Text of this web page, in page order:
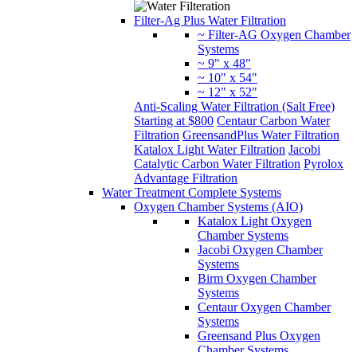
Filter-Ag Plus Water Filtration
~ Filter-AG Oxygen Chamber
Systems
~ 9" x 48"
~ 10" x 54"
~ 12" x 52"
Anti-Scaling Water Filtration (Salt Free)
Starting at $800 Centaur Carbon Water
Filtration GreensandPlus Water Filtration
Katalox Light Water Filtration Jacobi
Catalytic Carbon Water Filtration Pyrolox
Advantage Filtration
Water Treatment Complete Systems
Oxygen Chamber Systems (AIO)
Katalox Light Oxygen
Chamber Systems
Jacobi Oxygen Chamber
Systems
Birm Oxygen Chamber
Systems
Centaur Oxygen Chamber
Systems
Greensand Plus Oxygen